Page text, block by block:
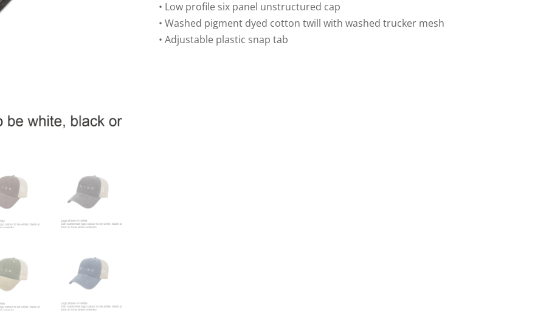
Trucker
Mesh
Cap
• Low profile six panel unstructured cap
• Washed pigment dyed cotton twill with washed trucker mesh
• Adjustable plastic snap tab